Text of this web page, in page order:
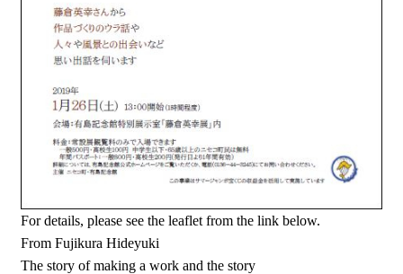
For details, please see the leaflet from the link below.
From Fujikura Hideyuki
The story of making a work and the story